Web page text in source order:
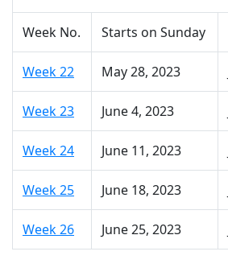
Week No. Starts on Sunday
Week 22 May 28, 2023
Week 23 June 4, 2023
Week 24 June 11, 2023
Week 25 June 18, 2023
Week 26 June 25, 2023